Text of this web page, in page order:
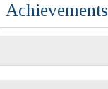
Achievements